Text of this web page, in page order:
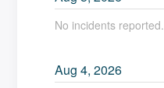
No incidents reported.
Aug4,2026